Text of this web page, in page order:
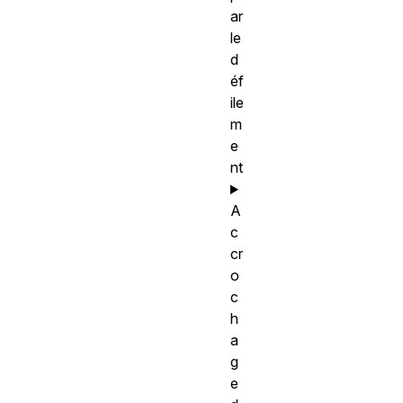
ar
le
d
éf
ile
m
e
nt
A
c
cr
o
c
h
a
g
e